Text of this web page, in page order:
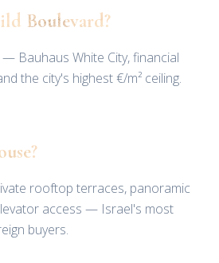
Boulevard?
Bauhaus White City, financial
the city's highest €/m² ceiling.
rooftop terraces, panoramic
access — Israel's most
buyers.